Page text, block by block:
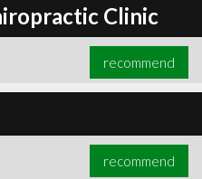
Clinic
recommend
recommend